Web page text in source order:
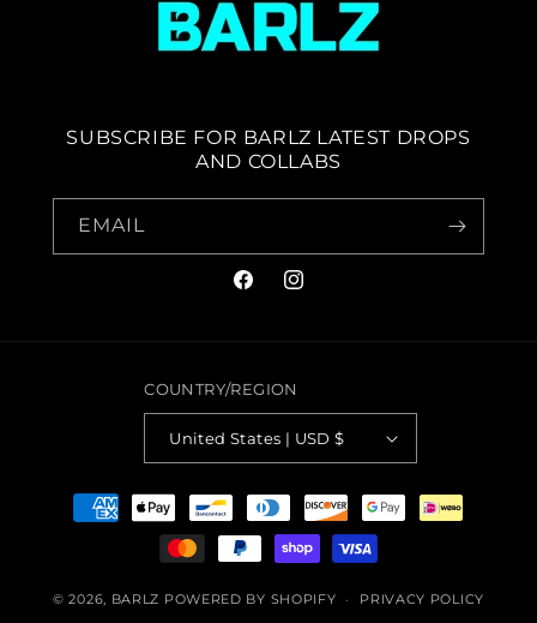
SUBSCRIBE FOR BARLZ LATEST DROPS
AND COLLABS
EMAIL
FACEBOOKINSTAGRAM
COUNTRY/REGION
United States | USD $
PAYMENT
METHODS
© 2026, BARLZ POWERED BY SHOPIFY PRIVACY POLICY